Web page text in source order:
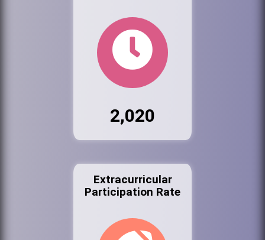
2,020
Extracurricular
Participation Rate